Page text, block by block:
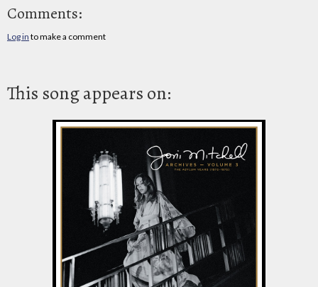
Comments:
Log in to make a comment
This song appears on: